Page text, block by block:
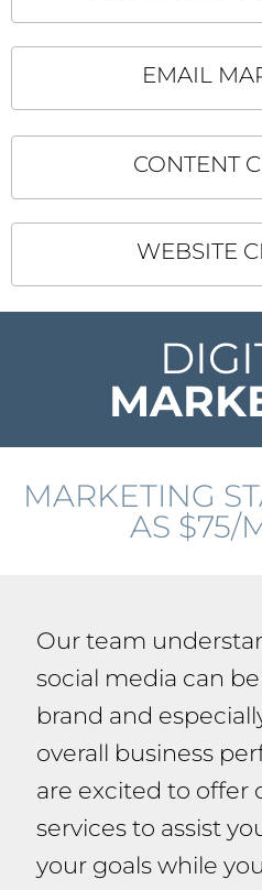
EMAIL
CONTENT
WEBSITE
MARKETING
AS $75/
Our team
social media can
brand and
overall business
are excited to offer
services to assist
your goals while